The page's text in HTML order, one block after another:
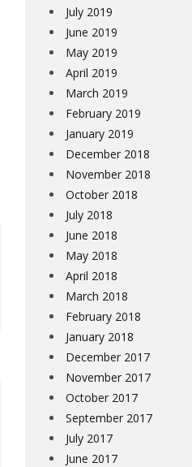
July 2019
June 2019
May 2019
April 2019
March 2019
February 2019
January 2019
December 2018
November 2018
October 2018
July 2018
June 2018
May 2018
April 2018
March 2018
February 2018
January 2018
December 2017
November 2017
October 2017
September 2017
July 2017
June 2017